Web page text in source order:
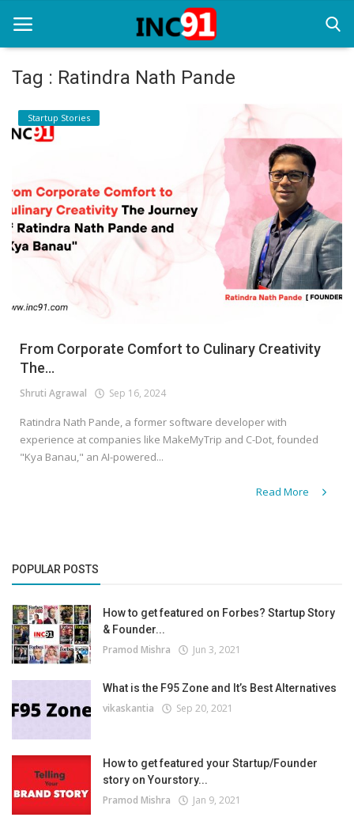
Home
Startup Stories
Startup Tool Kit
Resources
Funding News
Business News
Login
Register
Tag : Ratindra Nath Pande
Startup Stories
From Corporate Comfort to Culinary Creativity
The...
Shruti Agrawal Sep 16, 2024
Ratindra Nath Pande, a former software developer with
experience at companies like MakeMyTrip and C-Dot, founded
"Kya Banau," an AI-powered...
Read More
POPULAR POSTS
How to get featured on Forbes? Startup Story
& Founder...
Pramod Mishra Jun 3, 2021
What is the F95 Zone and It’s Best Alternatives
vikaskantia Sep 20, 2021
How to get featured your Startup/Founder
story on Yourstory...
Pramod Mishra Jan 9, 2021